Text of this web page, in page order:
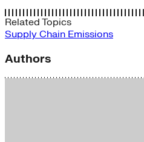
Related Topics
Supply Chain Emissions
Authors